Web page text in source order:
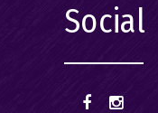
Social